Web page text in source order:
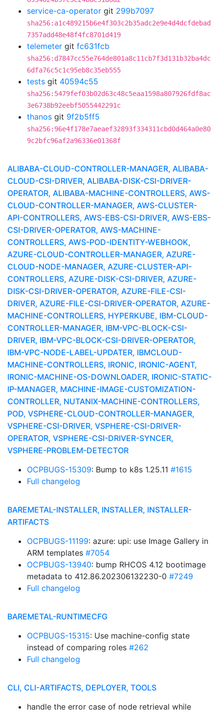
service-ca-operator git 299b7097
sha256:a1c489215b6e4f303c2b35adc2e9e4d4dcfdebad
7357add48e48f4fc8701d419
telemeter git fc631fcb
sha256:d7847cc55e764de801a8c11cb7f3d131b32ba4dc
6dfa76c5c1c95eb8c35eb555
tests git 40594c55
sha256:5479fef03b02d63c48c5eaa1598a807926fdf8ac
3e6738b92eebf5055442291c
thanos git 9f2b5ff5
sha256:96e4f178e7aeaef32893f334311cbd0d464a0e80
9c2bfc96af2a96336e01368f
ALIBABA-CLOUD-CONTROLLER-MANAGER, ALIBABA-
CLOUD-CSI-DRIVER, ALIBABA-DISK-CSI-DRIVER-
OPERATOR, ALIBABA-MACHINE-CONTROLLERS, AWS-
CLOUD-CONTROLLER-MANAGER, AWS-CLUSTER-
API-CONTROLLERS, AWS-EBS-CSI-DRIVER, AWS-EBS-
CSI-DRIVER-OPERATOR, AWS-MACHINE-
CONTROLLERS, AWS-POD-IDENTITY-WEBHOOK,
AZURE-CLOUD-CONTROLLER-MANAGER, AZURE-
CLOUD-NODE-MANAGER, AZURE-CLUSTER-API-
CONTROLLERS, AZURE-DISK-CSI-DRIVER, AZURE-
DISK-CSI-DRIVER-OPERATOR, AZURE-FILE-CSI-
DRIVER, AZURE-FILE-CSI-DRIVER-OPERATOR, AZURE-
MACHINE-CONTROLLERS, HYPERKUBE, IBM-CLOUD-
CONTROLLER-MANAGER, IBM-VPC-BLOCK-CSI-
DRIVER, IBM-VPC-BLOCK-CSI-DRIVER-OPERATOR,
IBM-VPC-NODE-LABEL-UPDATER, IBMCLOUD-
MACHINE-CONTROLLERS, IRONIC, IRONIC-AGENT,
IRONIC-MACHINE-OS-DOWNLOADER, IRONIC-STATIC-
IP-MANAGER, MACHINE-IMAGE-CUSTOMIZATION-
CONTROLLER, NUTANIX-MACHINE-CONTROLLERS,
POD, VSPHERE-CLOUD-CONTROLLER-MANAGER,
VSPHERE-CSI-DRIVER, VSPHERE-CSI-DRIVER-
OPERATOR, VSPHERE-CSI-DRIVER-SYNCER,
VSPHERE-PROBLEM-DETECTOR
OCPBUGS-15309: Bump to k8s 1.25.11 #1615
Full changelog
BAREMETAL-INSTALLER, INSTALLER, INSTALLER-
ARTIFACTS
OCPBUGS-11199: azure: upi: use Image Gallery in
ARM templates #7054
OCPBUGS-13940: bump RHCOS 4.12 bootimage
metadata to 412.86.202306132230-0 #7249
Full changelog
BAREMETAL-RUNTIMECFG
OCPBUGS-15315: Use machine-config state
instead of comparing roles #262
Full changelog
CLI, CLI-ARTIFACTS, DEPLOYER, TOOLS
handle the error case of node retrieval while